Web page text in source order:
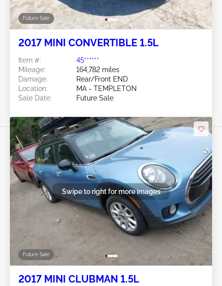
Future Sale
2017 MINI CONVERTIBLE 1.5L
Item #:
45******
Mileage:
164,782 miles
Damage:
Rear/Front END
Location:
MA - TEMPLETON
Sale Date:
Future Sale
Future Sale
Swipe to right for more images
2017 MINI CLUBMAN 1.5L